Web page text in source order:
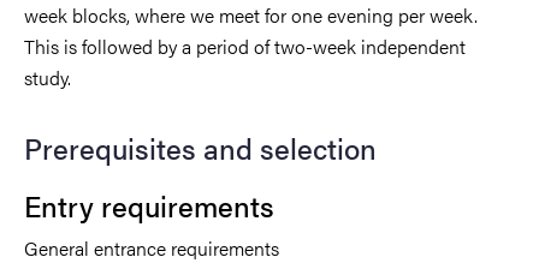
week blocks, where we meet for one evening per week.
This is followed by a period of two-week independent
study.
Prerequisites and selection
Entry requirements
General entrance requirements